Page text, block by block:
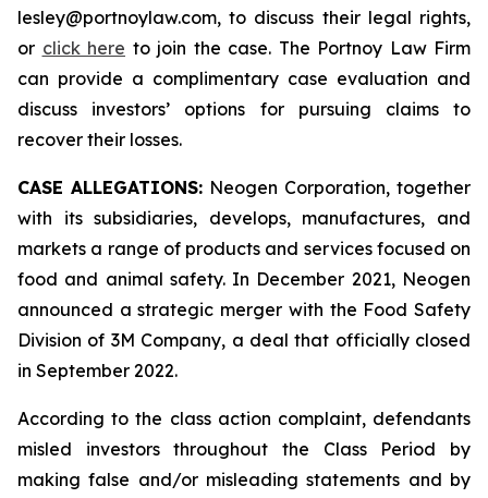
lesley@portnoylaw.com, to discuss their legal rights,
or click here to join the case. The Portnoy Law Firm
can provide a complimentary case evaluation and
discuss investors’ options for pursuing claims to
recover their losses.
CASE ALLEGATIONS: Neogen Corporation, together
with its subsidiaries, develops, manufactures, and
markets a range of products and services focused on
food and animal safety. In December 2021, Neogen
announced a strategic merger with the Food Safety
Division of 3M Company, a deal that officially closed
in September 2022.
According to the class action complaint, defendants
misled investors throughout the Class Period by
making false and/or misleading statements and by